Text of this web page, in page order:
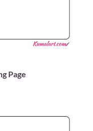
Page